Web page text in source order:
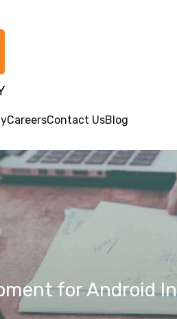
CareersContact UsBlog
for Android